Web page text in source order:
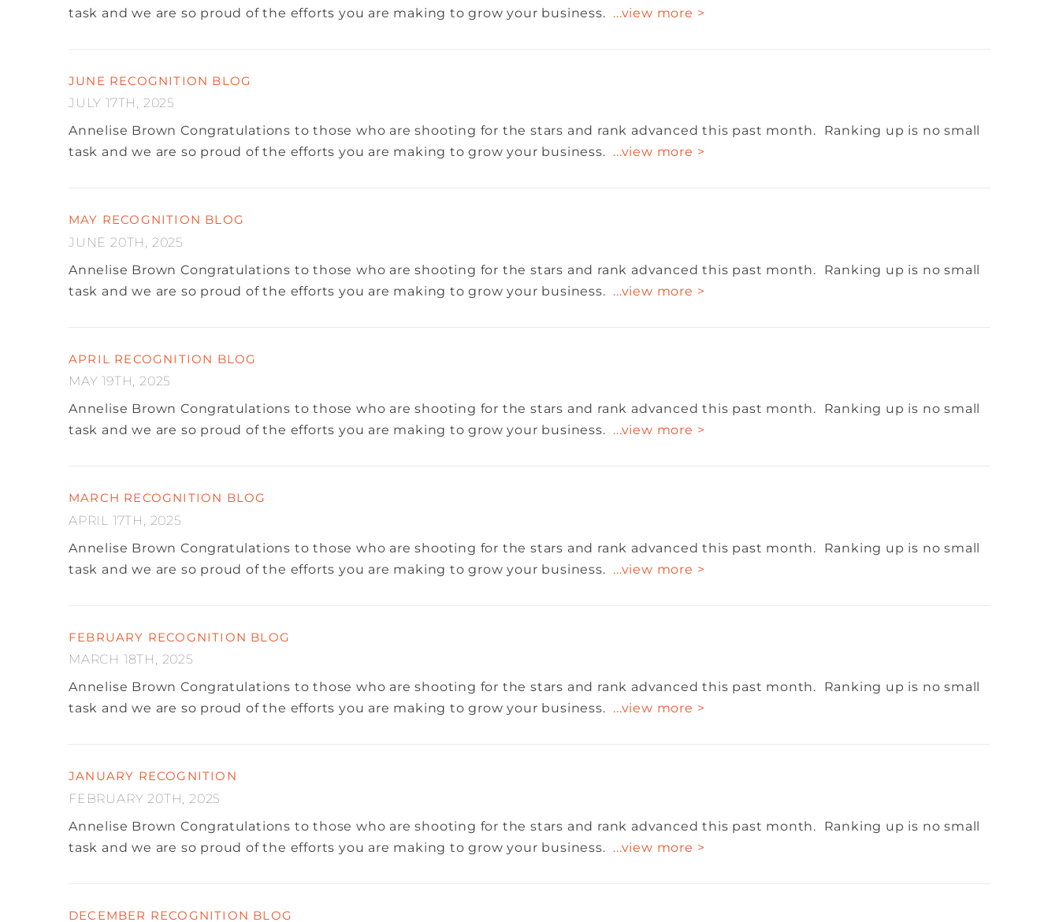
task and we are so proud of the efforts you are making to grow your business. ...view more >
JUNE RECOGNITION BLOG
JULY 17TH, 2025
Annelise BrownCongratulations to those who are shooting for the stars and rank advanced this past month. Ranking up is no small
task and we are so proud of the efforts you are making to grow your business. ...view more >
MAY RECOGNITION BLOG
JUNE 20TH, 2025
Annelise BrownCongratulations to those who are shooting for the stars and rank advanced this past month. Ranking up is no small
task and we are so proud of the efforts you are making to grow your business. ...view more >
APRIL RECOGNITION BLOG
MAY 19TH, 2025
Annelise BrownCongratulations to those who are shooting for the stars and rank advanced this past month. Ranking up is no small
task and we are so proud of the efforts you are making to grow your business. ...view more >
MARCH RECOGNITION BLOG
APRIL 17TH, 2025
Annelise BrownCongratulations to those who are shooting for the stars and rank advanced this past month. Ranking up is no small
task and we are so proud of the efforts you are making to grow your business. ...view more >
FEBRUARY RECOGNITION BLOG
MARCH 18TH, 2025
Annelise BrownCongratulations to those who are shooting for the stars and rank advanced this past month. Ranking up is no small
task and we are so proud of the efforts you are making to grow your business. ...view more >
JANUARY RECOGNITION
FEBRUARY 20TH, 2025
Annelise BrownCongratulations to those who are shooting for the stars and rank advanced this past month. Ranking up is no small
task and we are so proud of the efforts you are making to grow your business. ...view more >
DECEMBER RECOGNITION BLOG